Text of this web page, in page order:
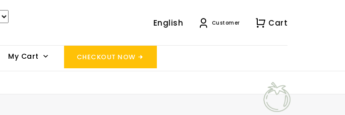
English Customer Cart
My Cart CHECKOUT NOW